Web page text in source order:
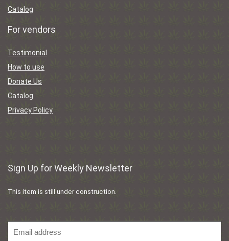
Catalog
For vendors
Testimonial
How to use
Donate Us
Catalog
Privacy Policy
Sign Up for Weekly Newsletter
This item is still under construction.